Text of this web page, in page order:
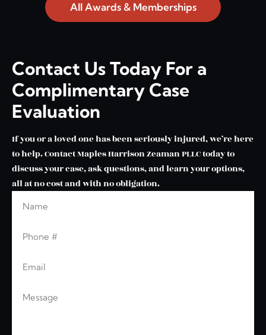
All Awards & Memberships
Contact Us Today For a
Complimentary Case
Evaluation
If you or a loved one has been seriously injured, we’re here
to help. Contact Maples Harrison Zeaman PLLC today to
discuss your case, ask questions, and learn your options,
all at no cost and with no obligation.
Leave this blank